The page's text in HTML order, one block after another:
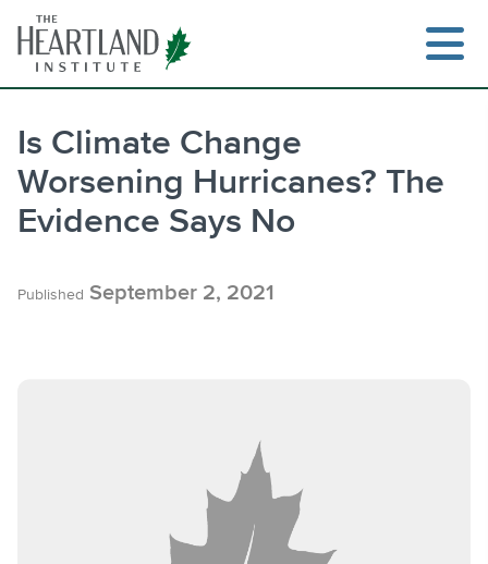
content
Is Climate Change
Worsening Hurricanes? The
Evidence Says No
Published September 2, 2021